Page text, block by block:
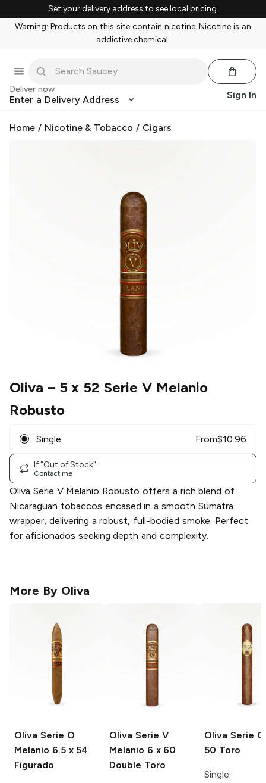
Set your delivery address to see local pricing.
Warning: Products on this site contain nicotine. Nicotine is an
addictive chemical.
Deliver now
Enter a Delivery Address Sign In
Home / Nicotine & Tobacco / Cigars
Oliva – 5 x 52 Serie V Melanio
Robusto
Single From$10.96
If "Out of Stock"
Contact me
Oliva Serie V Melanio Robusto offers a rich blend of
Nicaraguan tobaccos encased in a smooth Sumatra
wrapper, delivering a robust, full-bodied smoke. Perfect
for aficionados seeking depth and complexity.
More By Oliva
Oliva Serie O
Melanio 6.5 x 54
Figurado
Oliva Serie V
Melanio 6 x 60
Double Toro
Oliva Serie O
50 Toro
Single